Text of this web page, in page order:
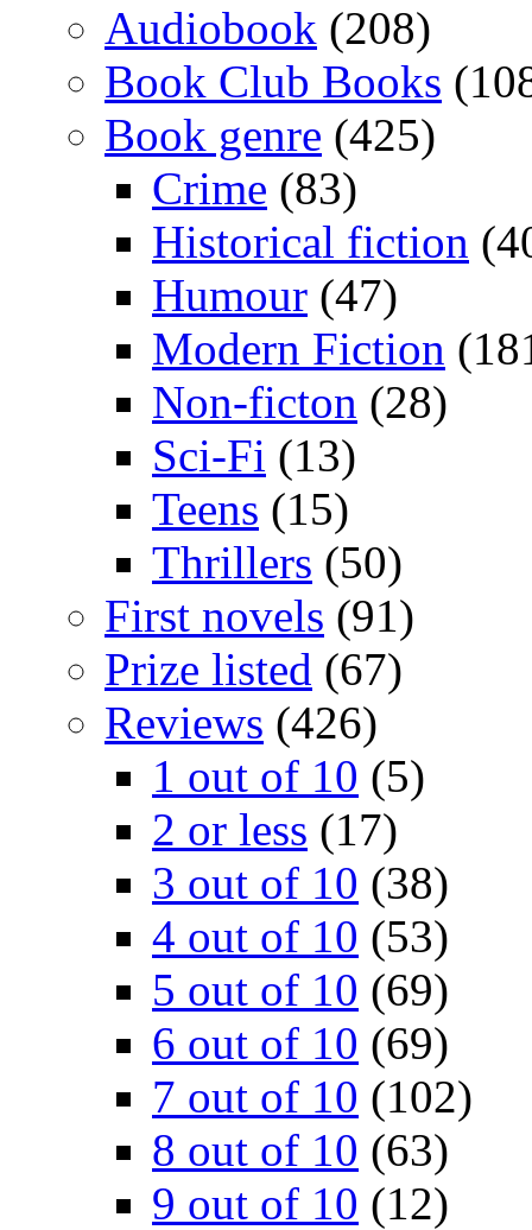
Audiobook (208)
Book Club Books
Book genre (425)
Crime (83)
Historical fiction
Humour (47)
Modern Fiction
Non-ficton (28)
Sci-Fi (13)
Teens (15)
Thrillers (50)
First novels (91)
Prize listed (67)
Reviews (426)
1 out of 10 (5)
2 or less (17)
3 out of 10 (38)
4 out of 10 (53)
5 out of 10 (69)
6 out of 10 (69)
7 out of 10 (102)
8 out of 10 (63)
9 out of 10 (12)